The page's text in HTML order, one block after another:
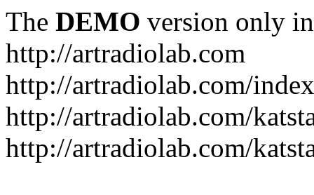
The DEMO version only
http://artradiolab.com
http://artradiolab.com/
http://artradiolab.com/
http://artradiolab.com/